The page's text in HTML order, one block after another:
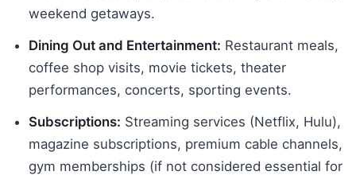
weekend getaways.
Dining Out and Entertainment: Restaurant meals,
coffee shop visits, movie tickets, theater
performances, concerts, sporting events.
Subscriptions: Streaming services (Netflix, Hulu),
magazine subscriptions, premium cable channels,
gym memberships (if not considered essential for